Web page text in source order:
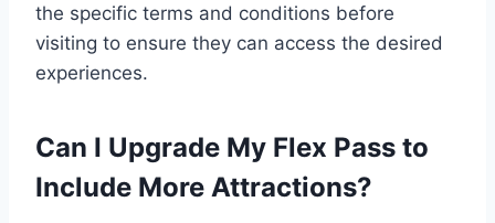
the specific terms and conditions before
visiting to ensure they can access the desired
experiences.
Can I Upgrade My Flex Pass to
Include More Attractions?